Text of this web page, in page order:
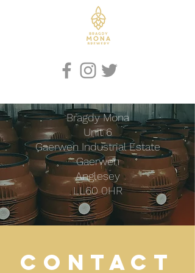
Bragdy Mona
Unit 6
Gaerwen Industrial Estate
Gaerwen
Anglesey
LL60 0HR
CONTACT